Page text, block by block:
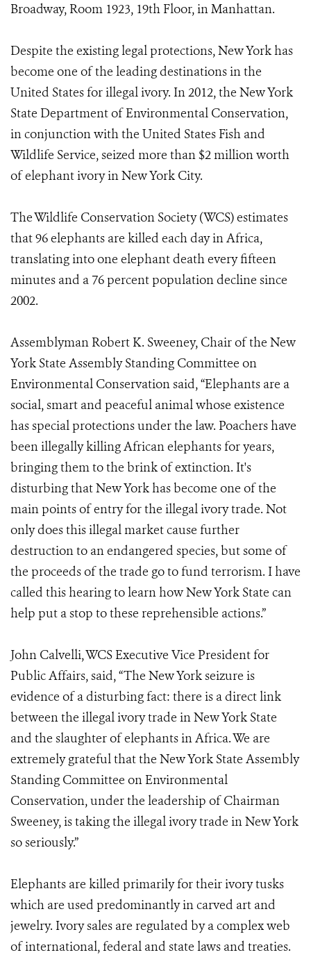
Broadway, Room 1923, 19th Floor, in Manhattan.
Despite the existing legal protections, New York has
become one of the leading destinations in the
United States for illegal ivory. In 2012, the New York
State Department of Environmental Conservation,
in conjunction with the United States Fish and
Wildlife Service, seized more than $2 million worth
of elephant ivory in New York City.
The Wildlife Conservation Society (WCS) estimates
that 96 elephants are killed each day in Africa,
translating into one elephant death every fifteen
minutes and a 76 percent population decline since
2002.
Assemblyman Robert K. Sweeney, Chair of the New
York State Assembly Standing Committee on
Environmental Conservation said, “Elephants are a
social, smart and peaceful animal whose existence
has special protections under the law. Poachers have
been illegally killing African elephants for years,
bringing them to the brink of extinction. It's
disturbing that New York has become one of the
main points of entry for the illegal ivory trade. Not
only does this illegal market cause further
destruction to an endangered species, but some of
the proceeds of the trade go to fund terrorism. I have
called this hearing to learn how New York State can
help put a stop to these reprehensible actions.”
John Calvelli, WCS Executive Vice President for
Public Affairs, said, “The New York seizure is
evidence of a disturbing fact: there is a direct link
between the illegal ivory trade in New York State
and the slaughter of elephants in Africa. We are
extremely grateful that the New York State Assembly
Standing Committee on Environmental
Conservation, under the leadership of Chairman
Sweeney, is taking the illegal ivory trade in New York
so seriously.”
Elephants are killed primarily for their ivory tusks
which are used predominantly in carved art and
jewelry. Ivory sales are regulated by a complex web
of international, federal and state laws and treaties.